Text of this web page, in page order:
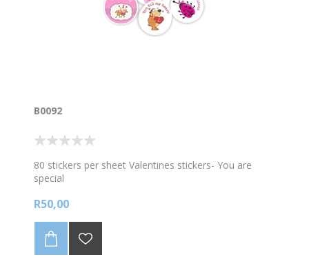
B0092
80 stickers per sheet Valentines stickers- You are
special
R50,00